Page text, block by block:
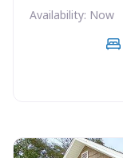
Availability: Now